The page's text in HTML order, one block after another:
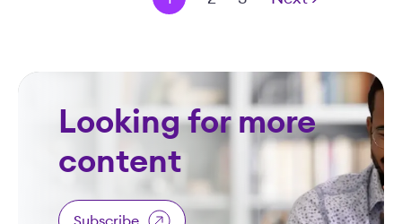
Looking for more
content